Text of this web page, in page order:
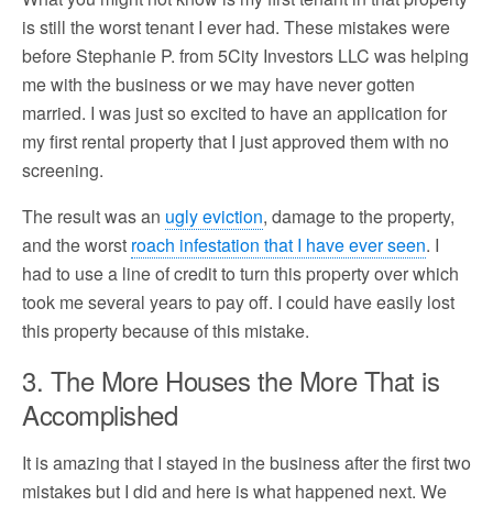
is still the worst tenant I ever had. These mistakes were
before Stephanie P. from 5City Investors LLC was helping
me with the business or we may have never gotten
married. I was just so excited to have an application for
my first rental property that I just approved them with no
screening.
The result was an ugly eviction, damage to the property,
and the worst roach infestation that I have ever seen. I
had to use a line of credit to turn this property over which
took me several years to pay off. I could have easily lost
this property because of this mistake.
3. The More Houses the More That is
Accomplished
It is amazing that I stayed in the business after the first two
mistakes but I did and here is what happened next. We